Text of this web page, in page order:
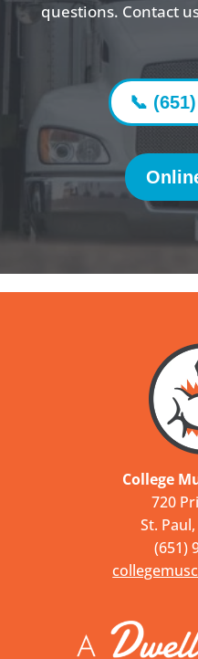
questions. Contact
📞
College
720
St.
(651)